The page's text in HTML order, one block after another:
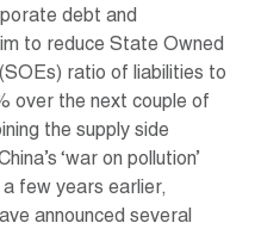
debt and
to reduce State Owned
ratio of liabilities to
over the next couple of
the supply side
‘war on pollution’
few years earlier,
announced several